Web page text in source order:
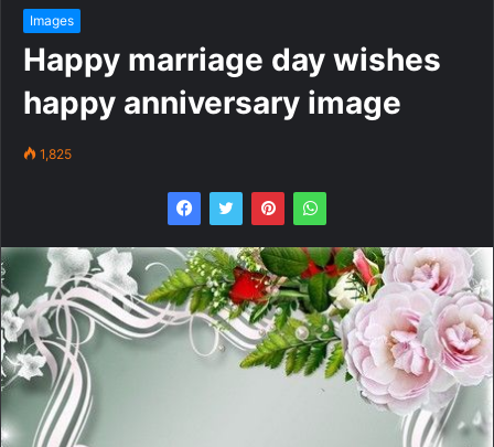
Images
Happy marriage day wishes
happy anniversary image
1,825